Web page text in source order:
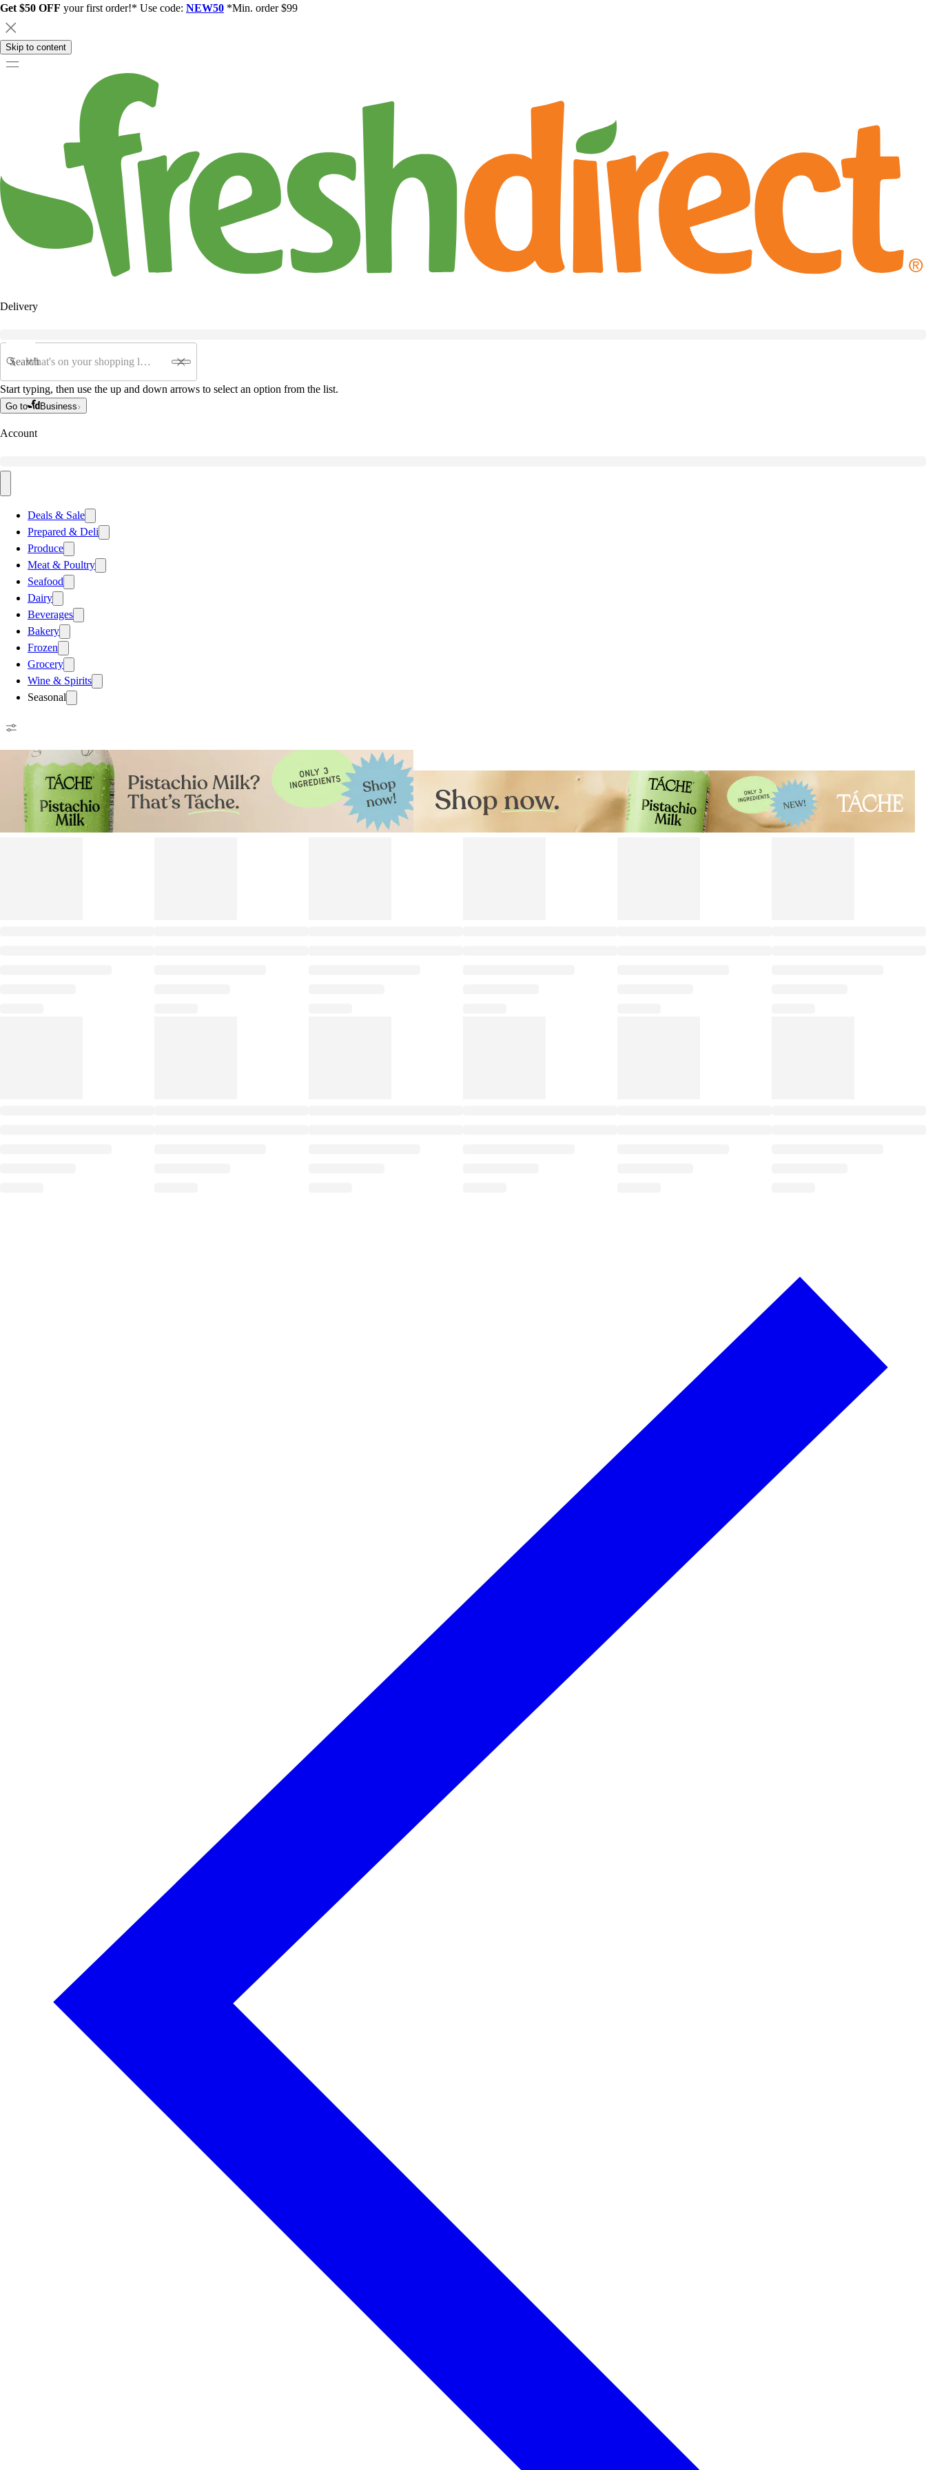
Get $50 OFF your first order!* Use code: NEW50 *Min. order $99
Skip to content
Delivery
Search
Start typing, then use the up and down arrows to select an option from the list.
Go to Business
Account
Deals & Sale
Prepared & Deli
Produce
Meat & Poultry
Seafood
Dairy
Beverages
Bakery
Frozen
Grocery
Wine & Spirits
Seasonal